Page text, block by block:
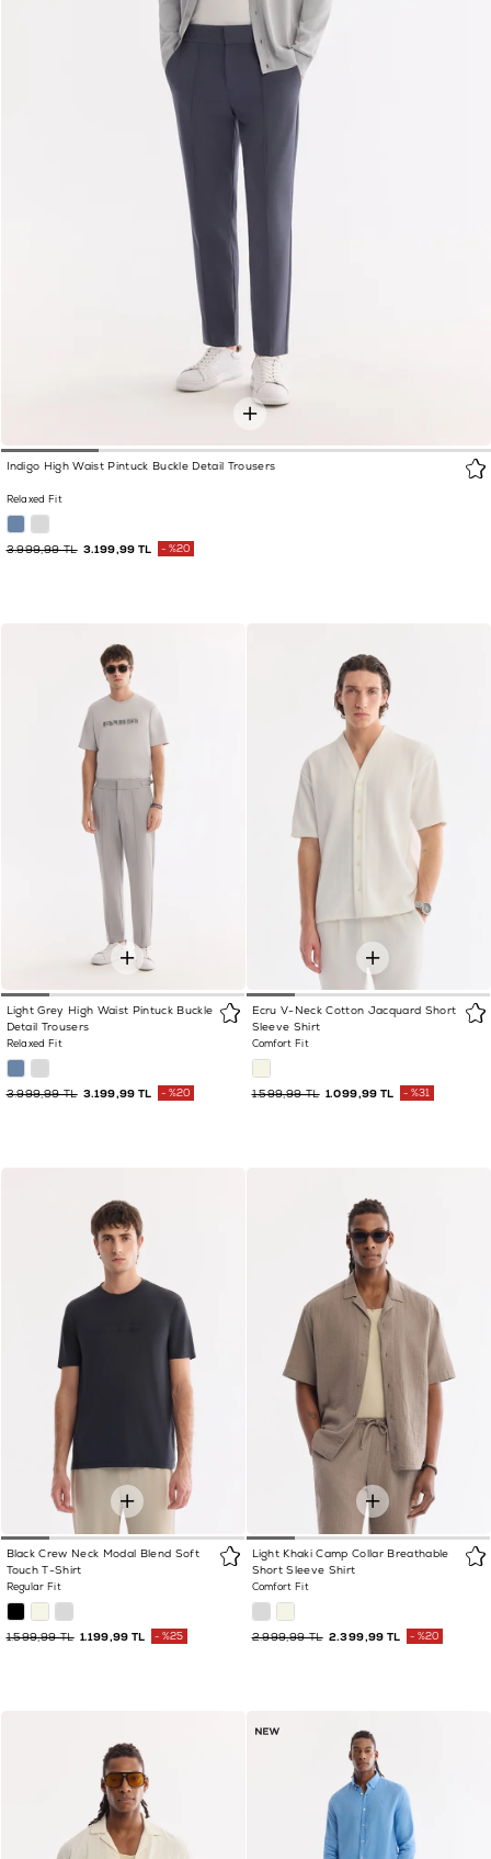
Indigo High Waist Pintuck Buckle Detail Trousers
Relaxed Fit
3.199,99 TL
3.999,99 TL %20
Light Grey High Waist Pintuck Buckle
Detail Trousers
Relaxed Fit
3.199,99 TL
3.999,99 TL %20
Ecru V-Neck Cotton Jacquard Short
Sleeve Shirt
Comfort Fit
1.099,99 TL
1.599,99 TL %31
Black Crew Neck Modal Blend Soft
Touch T-Shirt
Regular Fit
1.199,99 TL
1.599,99 TL %25
Light Khaki Camp Collar Breathable
Short Sleeve Shirt
Comfort Fit
2.399,99 TL
2.999,99 TL %20